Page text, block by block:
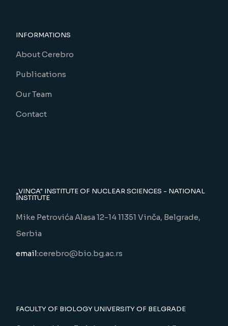
INFORMATIONS
About Cerebro
Publications
Our Team
Contact
„VINCA" INSTITUTE OF NUCLEAR SCIENCES - NATIONAL
INSTITUTE
Mike Petrovića Alasa 12-14 11351 Vinča, Belgrade,
Serbia
email:cerebro@bio.bg.ac.rs
FACULTY OF BIOLOGY UNIVERSITY OF BELGRADE